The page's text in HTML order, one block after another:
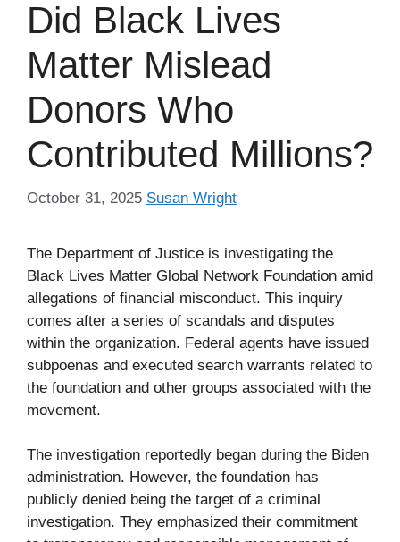
Did Black Lives
Matter Mislead
Donors Who
Contributed Millions?
October 31, 2025 Susan Wright
The Department of Justice is investigating the
Black Lives Matter Global Network Foundation amid
allegations of financial misconduct. This inquiry
comes after a series of scandals and disputes
within the organization. Federal agents have issued
subpoenas and executed search warrants related to
the foundation and other groups associated with the
movement.
The investigation reportedly began during the Biden
administration. However, the foundation has
publicly denied being the target of a criminal
investigation. They emphasized their commitment